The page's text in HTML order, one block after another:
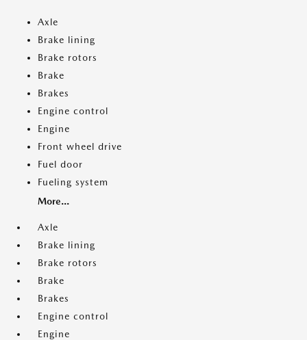
Axle
Brake lining
Brake rotors
Brake
Brakes
Engine control
Engine
Front wheel drive
Fuel door
Fueling system
More...
Axle
Brake lining
Brake rotors
Brake
Brakes
Engine control
Engine